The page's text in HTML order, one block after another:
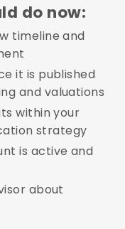
do now:
timeline and
it is published
and valuations
within your
strategy
is active and
about